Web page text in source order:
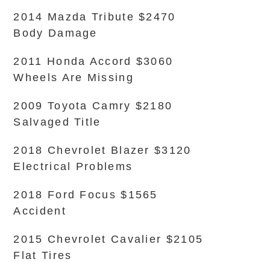
2014 Mazda Tribute $2470
Body Damage
2011 Honda Accord $3060
Wheels Are Missing
2009 Toyota Camry $2180
Salvaged Title
2018 Chevrolet Blazer $3120
Electrical Problems
2018 Ford Focus $1565
Accident
2015 Chevrolet Cavalier $2105
Flat Tires